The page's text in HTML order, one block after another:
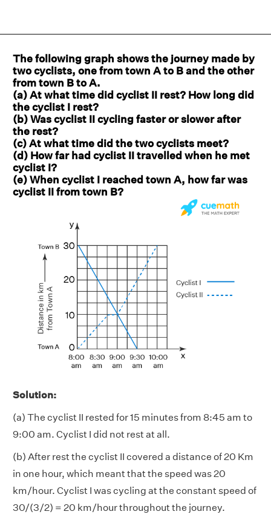
The following graph shows the journey made by
two cyclists, one from town A to B and the other
from town B to A.
(a) At what time did cyclist II rest? How long did
the cyclist I rest?
(b) Was cyclist II cycling faster or slower after
the rest?
(c) At what time did the two cyclists meet?
(d) How far had cyclist II travelled when he met
cyclist I?
(e) When cyclist I reached town A, how far was
cyclist II from town B?
Solution:
(a) The cyclist II rested for 15 minutes from 8:45 am to
9:00 am. Cyclist I did not rest at all.
(b) After rest the cyclist II covered a distance of 20 Km
in one hour, which meant that the speed was 20
km/hour. Cyclist I was cycling at the constant speed of
30/(3/2) = 20 km/hour throughout the journey.